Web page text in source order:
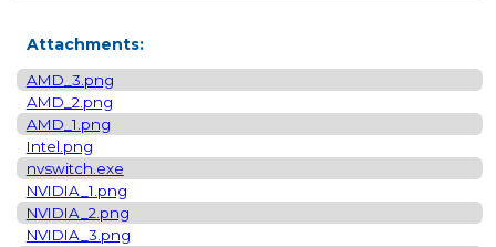
Attachments:
AMD_3.png
AMD_2.png
AMD_1.png
Intel.png
nvswitch.exe
NVIDIA_1.png
NVIDIA_2.png
NVIDIA_3.png